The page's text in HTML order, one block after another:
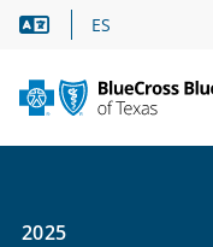
Language
ES
2025